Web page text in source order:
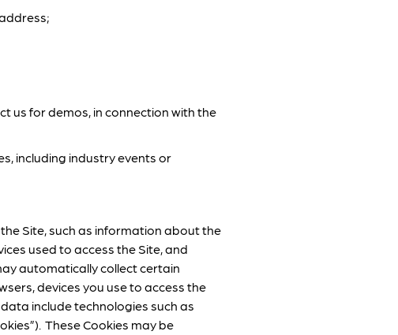
us for demos, in connection with the
including industry events or
Site, such as information about the
used to access the Site, and
automatically collect certain
devices you use to access the
include technologies such as
These Cookies may be